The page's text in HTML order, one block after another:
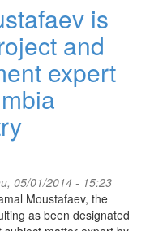
is
and
expert
05/01/2014 - 15:23
Moustafaev, the
as been designated